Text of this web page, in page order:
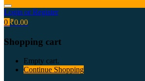
Login or Register
0 ₹0.00
Shopping cart
Empty cart.
Continue Shopping